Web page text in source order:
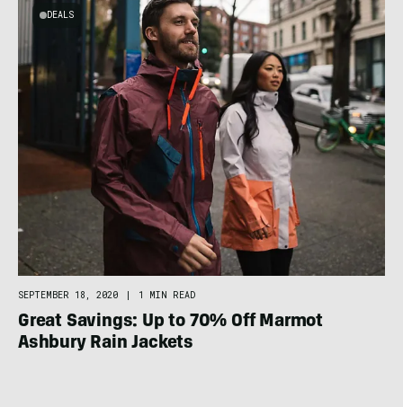
DEALS
SEPTEMBER 18, 2020 1 MIN READ
Great Savings: Up to 70% Off Marmot
Ashbury Rain Jackets